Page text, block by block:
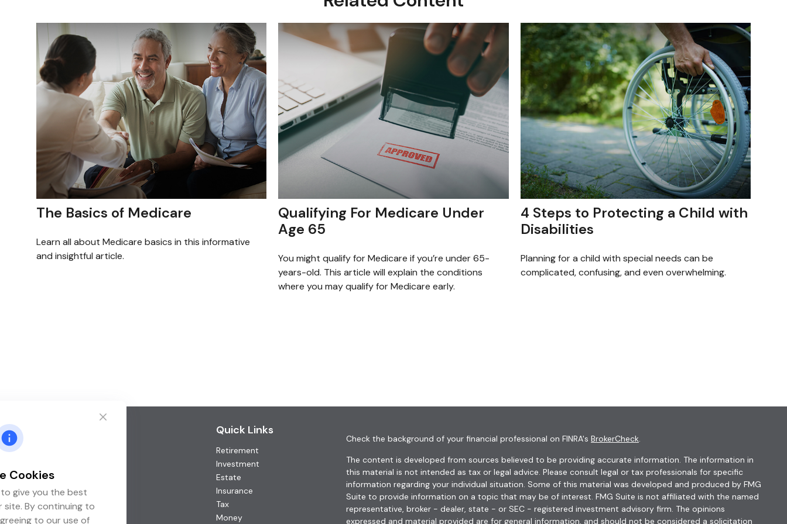
The Basics of Medicare
Learn all about Medicare basics in this informative
and insightful article.
Qualifying For Medicare Under
Age 65
You might qualify for Medicare if you’re under 65-
years-old. This article will explain the conditions
where you may qualify for Medicare early.
4 Steps to Protecting a Child with
Disabilities
Planning for a child with special needs can be
complicated, confusing, and even overwhelming.
Fax:(952) 746-3212
1000 Shelard Parkway
Suite 600
St. Louis Park, MN
Quick Links
Retirement
Investment
Estate
Insurance
Tax
Money
Check the background of your financial professional on FINRA's BrokerCheck.
The content is developed from sources believed to be providing accurate information. The information in
this material is not intended as tax or legal advice. Please consult legal or tax professionals for specific
information regarding your individual situation. Some of this material was developed and produced by FMG
Suite to provide information on a topic that may be of interest. FMG Suite is not affiliated with the named
representative, broker - dealer, state - or SEC - registered investment advisory firm. The opinions
expressed and material provided are for general information, and should not be considered a solicitation
Cookies
give you the best
site. By continuing to
to our use of